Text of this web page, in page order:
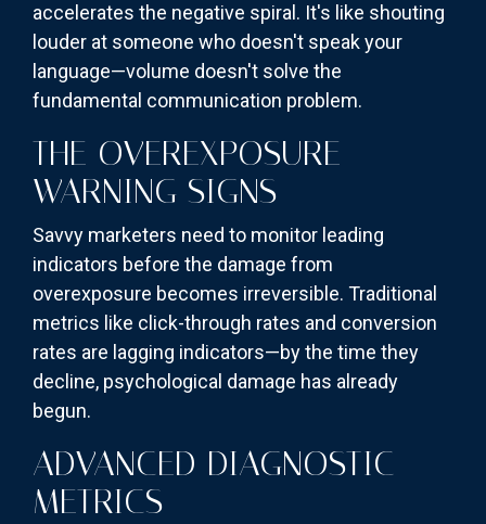
accelerates the negative spiral. It's like shouting
louder at someone who doesn't speak your
language—volume doesn't solve the
fundamental communication problem.
THE OVEREXPOSURE
WARNING SIGNS
Savvy marketers need to monitor leading
indicators before the damage from
overexposure becomes irreversible. Traditional
metrics like click-through rates and conversion
rates are lagging indicators—by the time they
decline, psychological damage has already
begun.
ADVANCED DIAGNOSTIC
METRICS